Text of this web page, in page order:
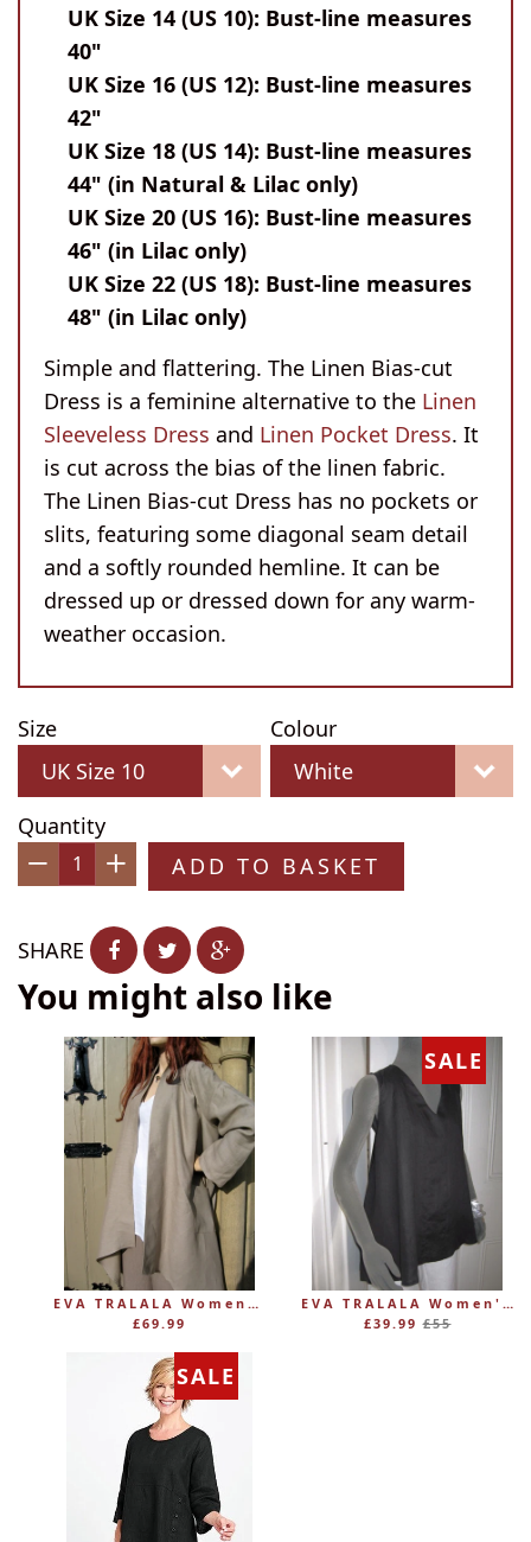
UK Size 14 (US 10): Bust-line measures
40"
UK Size 16 (US 12): Bust-line measures
42"
UK Size 18 (US 14): Bust-line measures
44" (in Natural & Lilac only)
UK Size 20 (US 16): Bust-line measures
46" (in Lilac only)
UK Size 22 (US 18): Bust-line measures
48" (in Lilac only)
Simple and flattering. The Linen Bias-cut
Dress is a feminine alternative to the Linen
Sleeveless Dress and Linen Pocket Dress. It
is cut across the bias of the linen fabric.
The Linen Bias-cut Dress has no pockets or
slits, featuring some diagonal seam detail
and a softly rounded hemline. It can be
dressed up or dressed down for any warm-
weather occasion.
Size Colour
Quantity
− +
ADD TO BASKET
SHARE
You might also like
EVA TRALALA Womens Linen Mid-length Loose Coat AMAZONE
£69.99
SALE
EVA TRALALA Women's Sleeveless Linen V-Tunic PLANETE
£39.99Regular
£55
SALE